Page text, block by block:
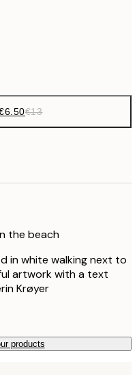
€13
the beach
in white walking next to
artwork with a text
Krøyer
products